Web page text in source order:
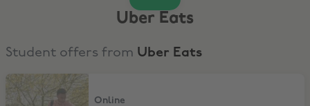
Uber Eats
Student offers from Uber Eats
50% Off an Uber One membership
Online